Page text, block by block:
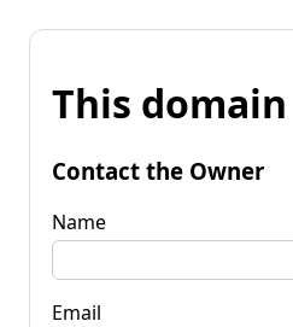
This
Contact the Owner
Name
Email